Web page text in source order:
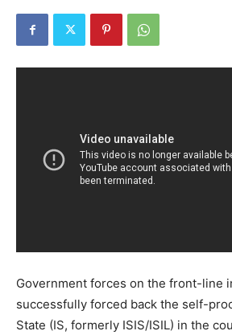
Government forces on the front-line
successfully forced back the self-
State (IS, formerly ISIS/ISIL) in the